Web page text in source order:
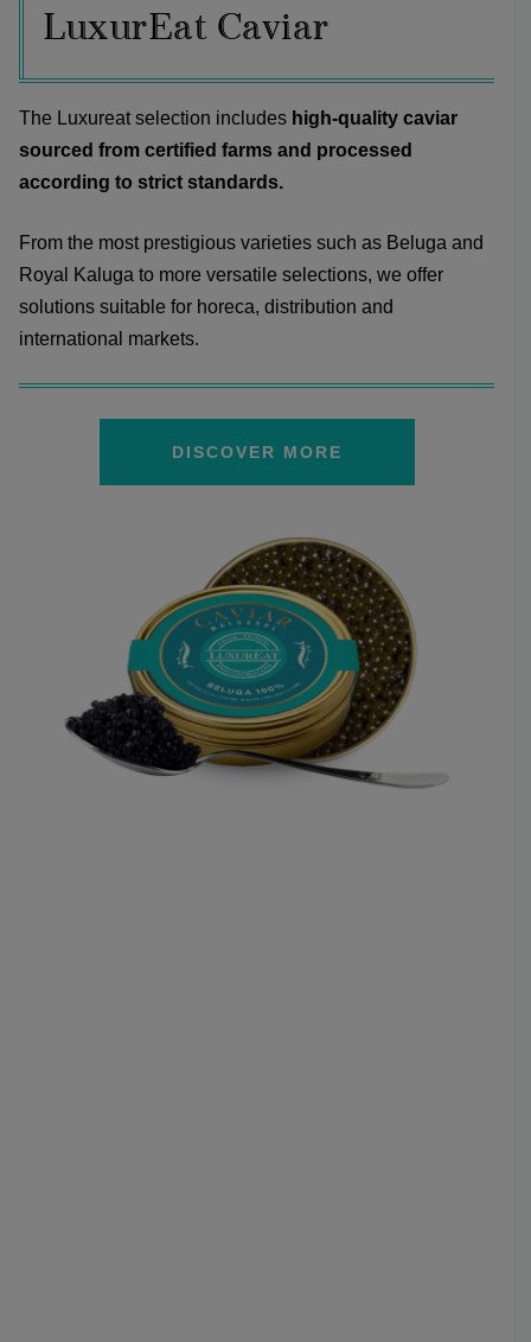
LuxurEat Caviar
The Luxureat selection includes high-quality caviar
sourced from certified farms and processed
according to strict standards.
From the most prestigious varieties such as Beluga and
Royal Kaluga to more versatile selections, we offer
solutions suitable for horeca, distribution and
international markets.
DISCOVER MORE